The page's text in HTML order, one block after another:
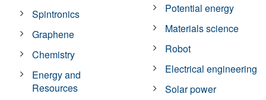
Spintronics
Graphene
Chemistry
Energy and
Resources
Potential energy
Materials science
Robot
Electrical engineering
Solar power